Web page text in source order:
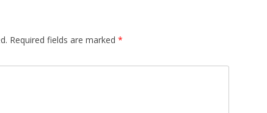
Required fields are marked *